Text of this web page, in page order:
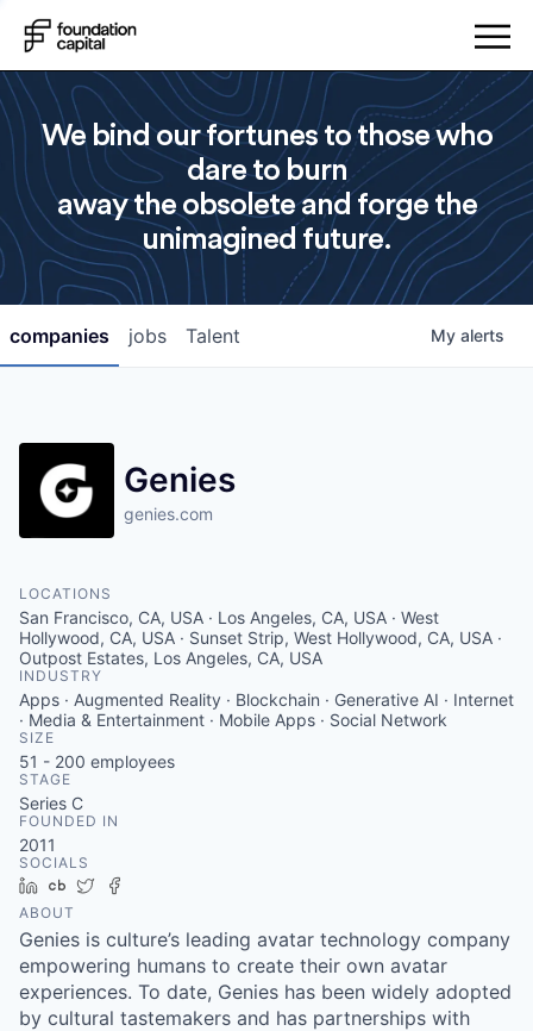
We bind our fortunes to those who
dare to burn
away the obsolete and forge the
unimagined future.
jobs
companies Talent My alerts
Genies
genies.com
LOCATIONS
San Francisco, CA, USA · Los Angeles, CA, USA · West
Hollywood, CA, USA · Sunset Strip, West Hollywood, CA, USA ·
Outpost Estates, Los Angeles, CA, USA
INDUSTRY
Apps · Augmented Reality · Blockchain · Generative AI · Internet
· Media & Entertainment · Mobile Apps · Social Network
SIZE
51 - 200 employees
STAGE
Series C
FOUNDED IN
2011
SOCIALS
LinkedIn
Crunchbase
Twitter
ABOUT
Genies is culture’s leading avatar technology company
empowering humans to create their own avatar
experiences. To date, Genies has been widely adopted
by cultural tastemakers and has partnerships with